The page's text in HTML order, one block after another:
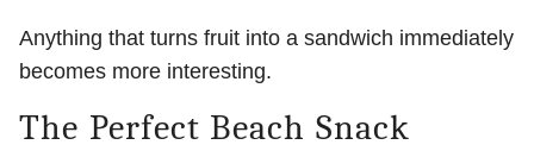
Anything that turns fruit into a sandwich immediately
becomes more interesting.
The Perfect Beach Snack